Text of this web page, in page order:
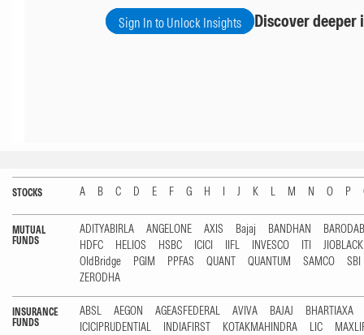
Sign In to Unlock Insights Discover
STOCKS A B C D E F G H I J K L M N O P
MUTUAL
FUNDS
ADITYABIRLA ANGELONE AXIS Bajaj BANDHAN
HDFC
HELIOS HSBC ICICI IIFL INVESCO ITI
OldBridge
PGIM PPFAS QUANT QUANTUM SAMCO
SBI
ZERODHA
INSURANCE
FUNDS
ABSL AEGON AGEASFEDERAL AVIVA BAJAJ
BHARTIAXA
ICICIPRUDENTIAL
INDIAFIRST KOTAKMAHINDRA LIC